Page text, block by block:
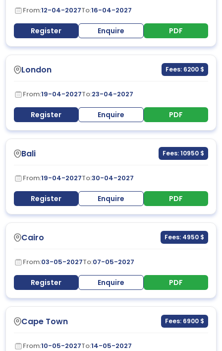
From:12-04-2027To:16-04-2027
Register Enquire PDF
London Fees: 6200 $
From:19-04-2027To:23-04-2027
Register Enquire PDF
Bali Fees: 10950 $
From:19-04-2027To:30-04-2027
Register Enquire PDF
Cairo Fees: 4950 $
From:03-05-2027To:07-05-2027
Register Enquire PDF
Cape Town Fees: 6900 $
From:10-05-2027To:14-05-2027